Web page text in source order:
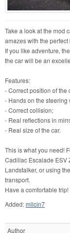
Take a look at the mod
amazes with the
If you like adventure,
the car will be an
Features:
- Correct position of the
- Hands on the steering
- Correct collision;
- Real reflections in
- Real size of the car.
This is what you need!
Cadillac Escalade ESV
Landstalker, or using
transport.
Have a comfortable trip!
Added:milcin7
Author